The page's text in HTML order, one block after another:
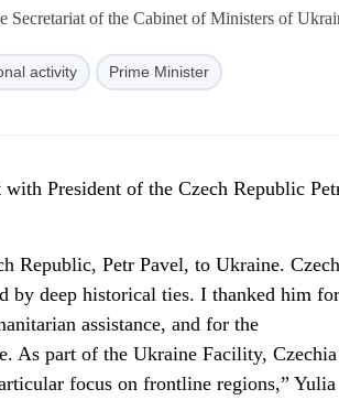
of the Cabinet of Ministers of
activity Prime Minister
President of the Czech Republic
Republic, Petr Pavel, to Ukraine.
by deep historical ties. I thanked him
assistance, and for the
As part of the Ukraine Facility,
focus on frontline regions,” Yulia